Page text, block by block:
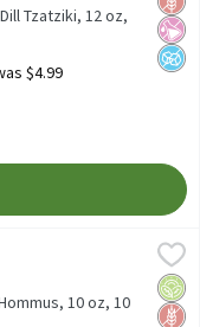
Tzatziki, 12 oz,
$4.99
Ounce
No
10 oz, 10